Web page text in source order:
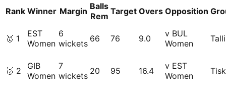
Rank Winner Margin Balls
Rem Target Overs Opposition
🥇 1
EST
Women
6
wickets 66 76 9.0
v BUL
Women
🥈 2
GIB
Women
7
wickets 20 95 16.4
v EST
Women